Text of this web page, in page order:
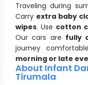
Traveling during
Carry extra baby
wipes. Use cotton
Our cars are fully
journey
morning or late
About Infant
Tirumala